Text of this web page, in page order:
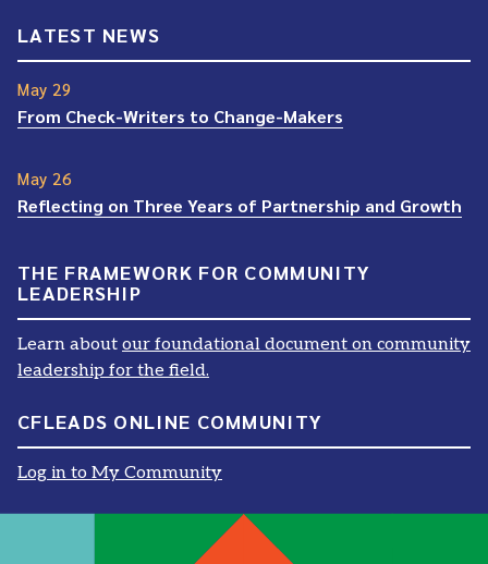
LATEST NEWS
May 29
From Check-Writers to Change-Makers
May 26
Reflecting on Three Years of Partnership and Growth
THE FRAMEWORK FOR COMMUNITY
LEADERSHIP
Learn about our foundational document on community
leadership for the field.
CFLEADS ONLINE COMMUNITY
Log in to My Community